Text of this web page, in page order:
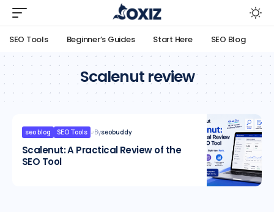
SEO Tools Beginner’s Guides Start Here SEO Blog
Scalenut review
seo blog SEO Tools Byseobuddy
Scalenut: A Practical Review of the
SEO Tool